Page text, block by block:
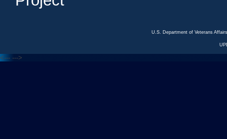
U.S. Department of Veterans
<--- --->